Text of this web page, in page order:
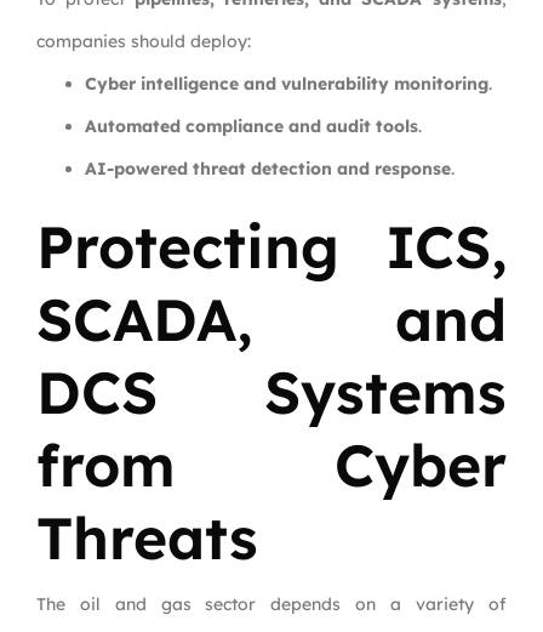
companies should deploy:
Cyber intelligence and vulnerability monitoring.
Automated compliance and audit tools.
AI-powered threat detection and response.
Protecting ICS,
SCADA, and
DCS Systems
from Cyber
Threats
The oil and gas sector depends on a variety of